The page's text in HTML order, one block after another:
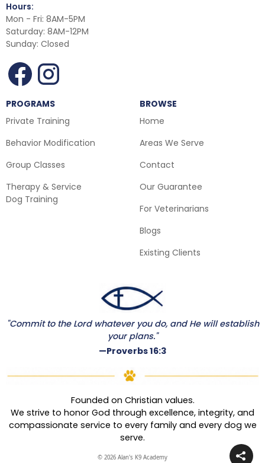
Hours:
Mon - Fri: 8AM-5PM
Saturday: 8AM-12PM
Sunday: Closed
PROGRAMS
Private Training
Behavior Modification
Group Classes
Therapy & Service
Dog Training
BROWSE
Home
Areas We Serve
Contact
Our Guarantee
For Veterinarians
Blogs
Existing Clients
"Commit to the Lord whatever you do, and He will establish
your plans."
—Proverbs 16:3
Founded on Christian values.
We strive to honor God through excellence, integrity, and
compassionate service to every family and every dog we
serve.
© 2026 Alan's K9 Academy